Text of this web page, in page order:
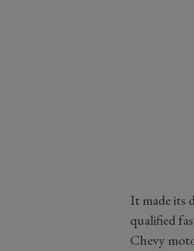
It made its
qualified
Chevy